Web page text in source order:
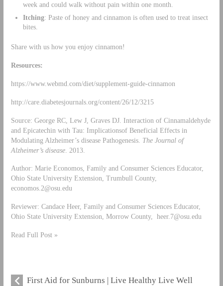
week and could walk without pain within one month.
Itching: Paste of honey and cinnamon is often used to treat insect
bites.
Share with us how you enjoy cinnamon!
Resources:
https://www.webmd.com/diet/supplement-guide-cinnamon
http://care.diabetesjournals.org/content/26/12/3215
Source: George RC, Lew J, Graves DJ. Interaction of Cinnamaldehyde
and Epicatechin with Tau: Implicationsof Beneficial Effects in
Modulating Alzheimer’s disease Pathogenesis. The Journal of
Alzheimer’s disease. 2013.
Author: Marie Economos, Family and Consumer Sciences Educator,
Ohio State University Extension, Trumbull County,
economos.2@osu.edu
Reviewer: Candace Heer, Family and Consumer Sciences Educator,
Ohio State University Extension, Morrow County, heer.7@osu.edu
Read Full Post »
First Aid for Sunburns | Live Healthy Live Well